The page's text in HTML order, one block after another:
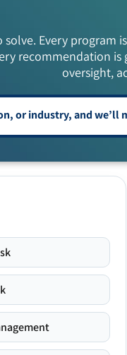
Every
recommendation
oversight,